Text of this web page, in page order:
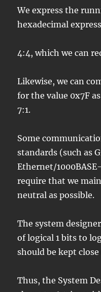
We express the
hexadecimal
4:4, which we can
Likewise, we can
for the value 0x7F as
7:1.
Some
standards (such as
Ethernet/
require that we
neutral as possible.
The system
of logical 1 bits to
should be kept close
Thus, the System